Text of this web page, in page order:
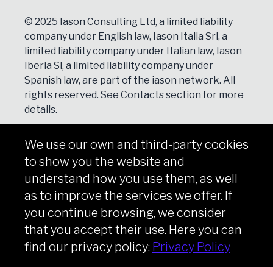
© 2025 Iason Consulting Ltd, a limited liability
company under English law, Iason Italia Srl, a
limited liability company under Italian law, Iason
Iberia Sl, a limited liability company under
Spanish law, are part of the iason network. All
rights reserved. See Contactssection for more
details.
NEWSLETTER
Copyright © iason 2026 Privacy Policy
We use our own and third-party cookies
to show you the website and
understand how you use them, as well
as to improve the services we offer. If
you continue browsing, we consider
that you accept their use. Here you can
find our privacy policy: Privacy Policy